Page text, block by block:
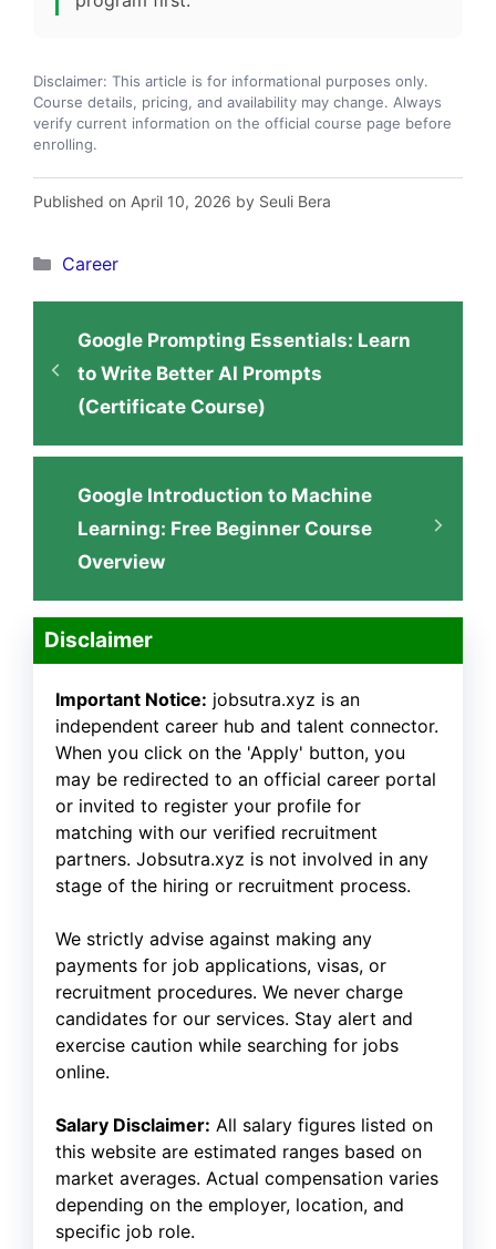
Disclaimer: This article is for informational purposes only.
Course details, pricing, and availability may change. Always
verify current information on the official course page before
enrolling.
Published on April 10, 2026 by Seuli Bera
Categories
Career
Google Prompting Essentials: Learn
to Write Better AI Prompts
(Certificate Course)
Google Introduction to Machine
Learning: Free Beginner Course
Overview
Disclaimer
Important Notice: jobsutra.xyz is an
independent career hub and talent connector.
When you click on the 'Apply' button, you
may be redirected to an official career portal
or invited to register your profile for
matching with our verified recruitment
partners. Jobsutra.xyz is not involved in any
stage of the hiring or recruitment process.
We strictly advise against making any
payments for job applications, visas, or
recruitment procedures. We never charge
candidates for our services. Stay alert and
exercise caution while searching for jobs
online.
Salary Disclaimer: All salary figures listed on
this website are estimated ranges based on
market averages. Actual compensation varies
depending on the employer, location, and
specific job role.